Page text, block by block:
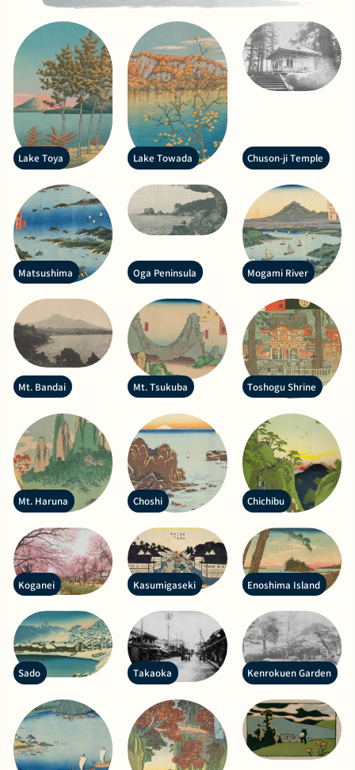
Lake Toya Lake Towada Chuson-ji Temple
Matsushima Oga Peninsula Mogami River
Mt. Bandai Mt. Tsukuba Toshogu Shrine
Mt. Haruna Choshi Chichibu
Koganei Kasumigaseki Enoshima Island
Sado Takaoka Kenrokuen Garden